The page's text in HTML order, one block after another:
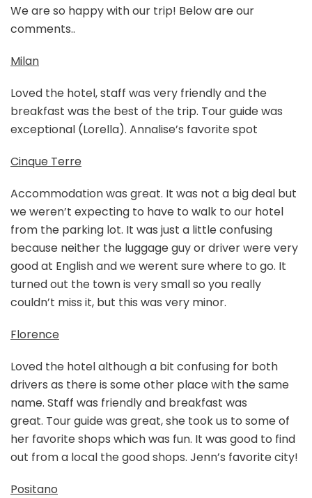
We are so happy with our trip! Below are our
comments..
Milan
Loved the hotel, staff was very friendly and the
breakfast was the best of the trip. Tour guide was
exceptional (Lorella). Annalise’s favorite spot
Cinque Terre
Accommodation was great. It was not a big deal but
we weren’t expecting to have to walk to our hotel
from the parking lot. It was just a little confusing
because neither the luggage guy or driver were very
good at English and we werent sure where to go. It
turned out the town is very small so you really
couldn’t miss it, but this was very minor.
Florence
Loved the hotel although a bit confusing for both
drivers as there is some other place with the same
name. Staff was friendly and breakfast was
great. Tour guide was great, she took us to some of
her favorite shops which was fun. It was good to find
out from a local the good shops. Jenn’s favorite city!
Positano